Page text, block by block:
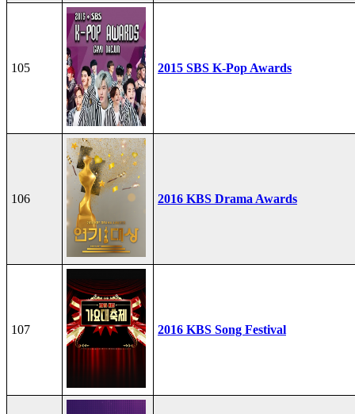
105 2015 SBS K-Pop Awards
106 2016 KBS Drama Awards
107 2016 KBS Song Festival